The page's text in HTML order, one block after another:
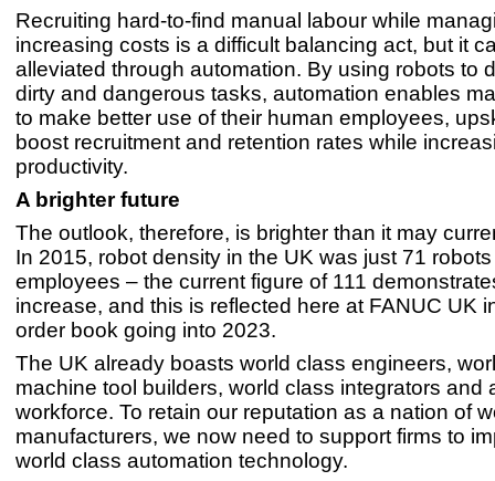
Recruiting hard-to-find manual labour while
increasing costs is a difficult balancing act, but it
alleviated through automation. By using robots to
dirty and dangerous tasks, automation enables
to make better use of their human employees,
boost recruitment and retention rates while
productivity.
A brighter future
The outlook, therefore, is brighter than it may
In 2015, robot density in the UK was just 71
employees – the current figure of 111
increase, and this is reflected here at FANUC UK
order book going into 2023.
The UK already boasts world class engineers,
machine tool builders, world class integrators and
workforce. To retain our reputation as a nation of
manufacturers, we now need to support firms to
world class automation technology.